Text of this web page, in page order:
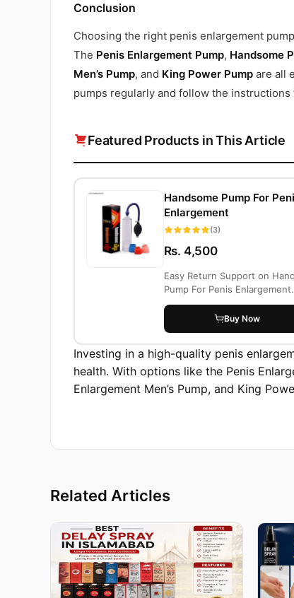
Conclusion
Choosing the right penis enlargement
The Penis Enlargement Pump, Handsome
Men’s Pump, and King Power Pump are all
pumps regularly and follow the
Featured Products in This Article
Handsome Pump For
Enlargement
(3)
Rs. 4,500
Easy Return Support on
Pump For Penis
supports firmness...
Buy Now
Investing in a high-quality penis
health. With options like the Penis
Enlargement Men’s Pump, and King
Related Articles